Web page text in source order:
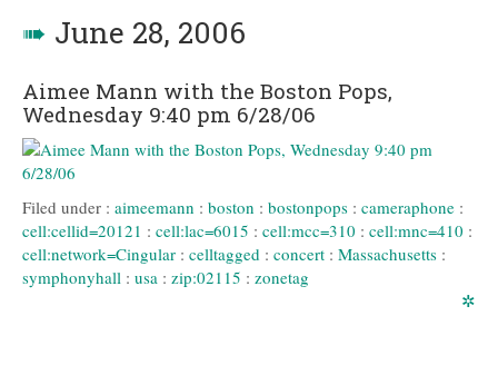
➠ June 28, 2006
Aimee Mann with the Boston Pops,
Wednesday 9:40 pm 6/28/06
Filed under : aimeemann : boston : bostonpops : cameraphone :
cell:cellid=20121 : cell:lac=6015 : cell:mcc=310 : cell:mnc=410 :
cell:network=Cingular : celltagged : concert : Massachusetts :
symphonyhall : usa : zip:02115 : zonetag
✲